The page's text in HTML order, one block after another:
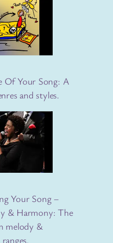
Of Your Song: A
and styles.
Your Song –
& Harmony: The
melody &